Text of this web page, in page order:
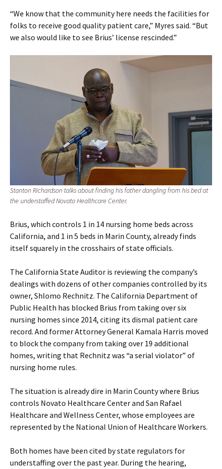
“We know that the community here needs the facilities for
folks to receive good quality patient care,” Myres said. “But
we also would like to see Brius’ license rescinded.”
Stanton Richardson talks about finding his father dangling from his bed at
the understaffed Novato Healthcare Center.
Brius, which controls 1 in 14 nursing home beds across
California, and 1 in 5 beds in Marin County, already finds
itself squarely in the crosshairs of state officials.
The California State Auditor is reviewing the company’s
dealings with dozens of other companies controlled by its
owner, Shlomo Rechnitz. The California Department of
Public Health has blocked Brius from taking over six
nursing homes since 2014, citing its dismal patient care
record. And former Attorney General Kamala Harris moved
to block the company from taking over 19 additional
homes, writing that Rechnitz was “a serial violator” of
nursing home rules.
The situation is already dire in Marin County where Brius
controls Novato Healthcare Center and San Rafael
Healthcare and Wellness Center, whose employees are
represented by the National Union of Healthcare Workers.
Both homes have been cited by state regulators for
understaffing over the past year. During the hearing,